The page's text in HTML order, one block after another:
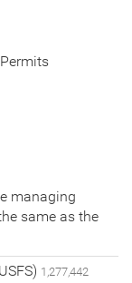
managing
same as the
1,277,442